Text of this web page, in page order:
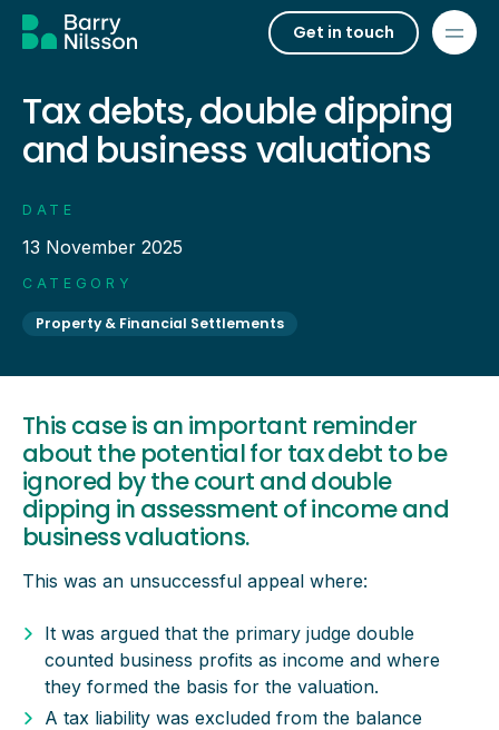
Get in touch
Tax debts, double dipping
and business valuations
DATE
13 November 2025
CATEGORY
Property & Financial Settlements
This case is an important reminder
about the potential for tax debt to be
ignored by the court and double
dipping in assessment of income and
business valuations.
This was an unsuccessful appeal where:
It was argued that the primary judge double
counted business profits as income and where
they formed the basis for the valuation.
A tax liability was excluded from the balance